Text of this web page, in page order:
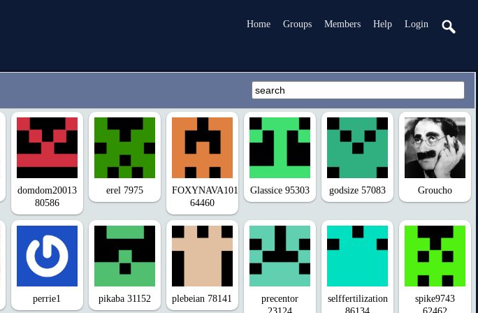
Home Groups Members Help Login
domdom20013
80586
erel 7975
FOXYNAVA101
64460
Glassice 95303 godsize 57083 Groucho
perrie1 pikaba 31152 plebeian 78141
precentor
selffertilization
spike9743